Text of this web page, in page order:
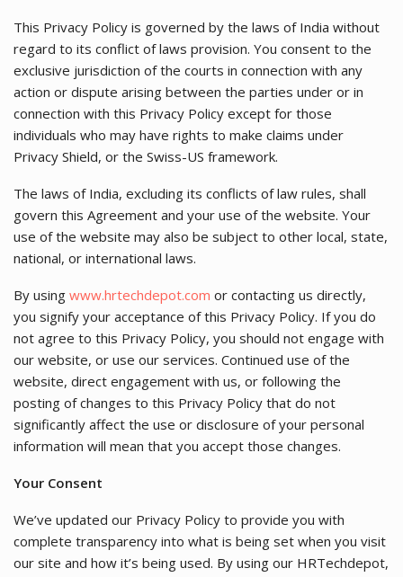
This Privacy Policy is governed by the laws of India without
regard to its conflict of laws provision. You consent to the
exclusive jurisdiction of the courts in connection with any
action or dispute arising between the parties under or in
connection with this Privacy Policy except for those
individuals who may have rights to make claims under
Privacy Shield, or the Swiss-US framework.
The laws of India, excluding its conflicts of law rules, shall
govern this Agreement and your use of the website. Your
use of the website may also be subject to other local, state,
national, or international laws.
By using www.hrtechdepot.com or contacting us directly,
you signify your acceptance of this Privacy Policy. If you do
not agree to this Privacy Policy, you should not engage with
our website, or use our services. Continued use of the
website, direct engagement with us, or following the
posting of changes to this Privacy Policy that do not
significantly affect the use or disclosure of your personal
information will mean that you accept those changes.
Your Consent
We’ve updated our Privacy Policy to provide you with
complete transparency into what is being set when you visit
our site and how it’s being used. By using our HRTechdepot,